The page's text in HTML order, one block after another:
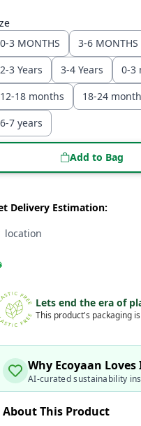
0-3 MONTHS
3-6 MONTHS
2-3 Years
3-4 Years 0-3
12-18 months
18-24
6-7 years
Add to Bag
Delivery Estimation:
location
Lets end the era of
This product's packaging
Why Ecoyaan Loves
AI-curated sustainability
About This Product